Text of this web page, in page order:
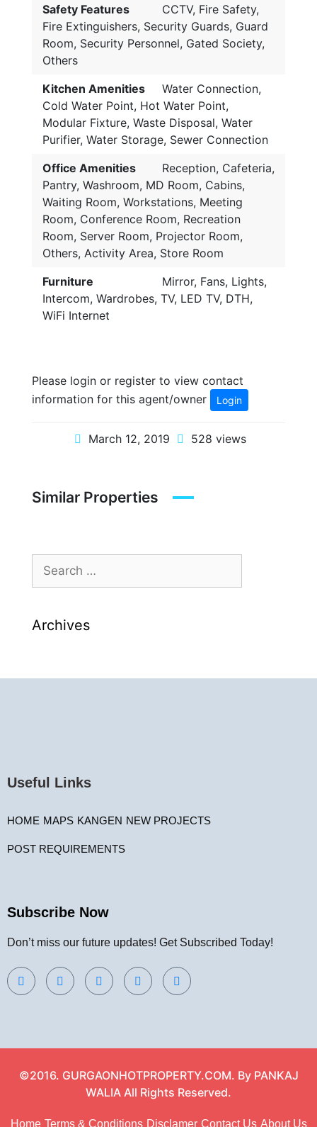
Safety Features
CCTV, Fire Safety,
Fire Extinguishers, Security Guards, Guard
Room, Security Personnel, Gated Society,
Others
Kitchen Amenities
Water Connection,
Cold Water Point, Hot Water Point,
Modular Fixture, Waste Disposal, Water
Purifier, Water Storage, Sewer Connection
Office Amenities
Reception, Cafeteria,
Pantry, Washroom, MD Room, Cabins,
Waiting Room, Workstations, Meeting
Room, Conference Room, Recreation
Room, Server Room, Projector Room,
Others, Activity Area, Store Room
Furniture
Mirror, Fans, Lights,
Intercom, Wardrobes, TV, LED TV, DTH,
WiFi Internet
Please login or register to view contact
information for this agent/owner
Login
March 12, 2019 528 views
Similar Properties
Archives
Useful Links
HOME MAPS KANGEN NEW PROJECTS
POST REQUIREMENTS
Subscribe Now
Don’t miss our future updates! Get Subscribed Today!
©2016. GURGAONHOTPROPERTY.COM. By PANKAJ
WALIA All Rights Reserved.
Home Terms & Conditions Disclamer Contact Us About Us